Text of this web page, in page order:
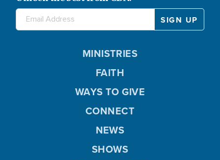
MINISTRIES
FAITH
WAYS TO GIVE
CONNECT
NEWS
SHOWS